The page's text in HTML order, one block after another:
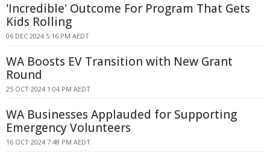
'Incredible' Outcome For Program That Gets
Kids Rolling
06 DEC 2024 5:16 PM AEDT
WA Boosts EV Transition with New Grant
Round
25 OCT 2024 1:04 PM AEDT
WA Businesses Applauded for Supporting
Emergency Volunteers
16 OCT 2024 7:48 PM AEDT